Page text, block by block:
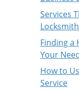
Services
Finding a
Your
How to
Service